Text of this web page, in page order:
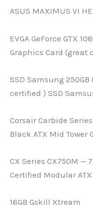
ASUS MAXIMUS VI
EVGA GeForce GTX
Graphics Card (great
SSD Samsung
certified ) SSD
Corsair Carbide Series
Black ATX Mid Tower
CX Series CX750M —
Certified Modular ATX
16GB Gskill Xtream